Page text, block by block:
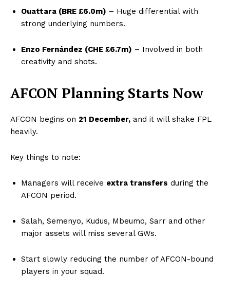
Ouattara (BRE £6.0m) – Huge differential with
strong underlying numbers.
Enzo Fernández (CHE £6.7m) – Involved in both
creativity and shots.
AFCON Planning Starts Now
AFCON begins on 21 December, and it will shake FPL
heavily.
Key things to note:
Managers will receive extra transfers during the
AFCON period.
Salah, Semenyo, Kudus, Mbeumo, Sarr and other
major assets will miss several GWs.
Start slowly reducing the number of AFCON-bound
players in your squad.